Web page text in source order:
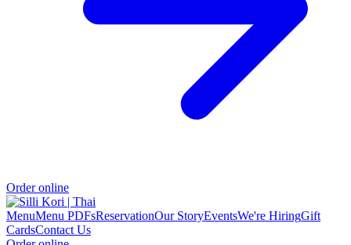
Order online
MenuMenu PDFsReservationOur StoryEventsWe're HiringGift
CardsContact Us